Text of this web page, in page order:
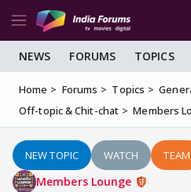
NEWS FORUMS TOPICS
Home Forums Topics
Off-topic & Chit-chat
Members
NEW TOPIC WATCH TEAM
Members Lounge